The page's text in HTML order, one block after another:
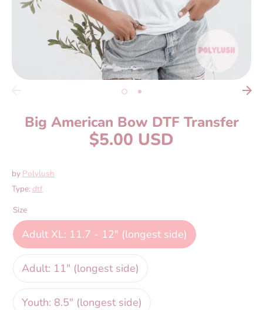
Big American Bow DTF Transfer
$5.00 USD
by Polylush
Type: dtf
Size
Adult XL: 11.7 - 12" (longest side)
Adult: 11" (longest side)
Youth: 8.5" (longest side)